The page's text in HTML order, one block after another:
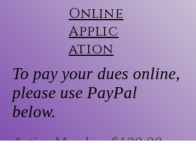
Online
Applic
ation
To pay your dues online,
please use PayPal
below.
Active Member:$100.00